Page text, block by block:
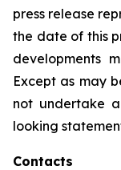
press release
the date of this
developments
Except as may
not undertake
looking
Contacts